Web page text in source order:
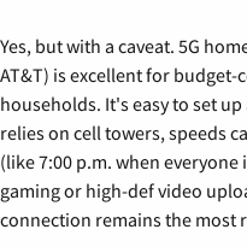
Yes, but with a caveat. 5G
AT&T) is excellent for
households. It's easy to set
relies on cell towers, speeds
(like 7:00 p.m. when
gaming or high-def video
connection remains the most